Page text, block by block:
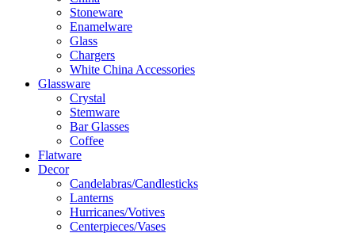
Stoneware
Enamelware
Glass
Chargers
White China Accessories
Glassware
Crystal
Stemware
Bar Glasses
Coffee
Flatware
Decor
Candelabras/Candlesticks
Lanterns
Hurricanes/Votives
Centerpieces/Vases